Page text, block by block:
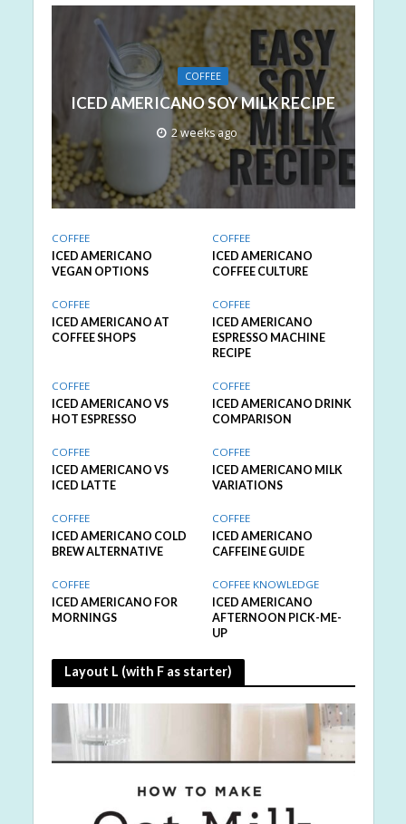
COFFEE
ICED AMERICANO SOY MILK RECIPE
2 weeks ago
COFFEE
ICED AMERICANO
VEGAN OPTIONS
COFFEE
ICED AMERICANO
COFFEE CULTURE
COFFEE
ICED AMERICANO AT
COFFEE SHOPS
COFFEE
ICED AMERICANO
ESPRESSO MACHINE
RECIPE
COFFEE
ICED AMERICANO VS
HOT ESPRESSO
COFFEE
ICED AMERICANO DRINK
COMPARISON
COFFEE
ICED AMERICANO VS
ICED LATTE
COFFEE
ICED AMERICANO MILK
VARIATIONS
COFFEE
ICED AMERICANO COLD
BREW ALTERNATIVE
COFFEE
ICED AMERICANO
CAFFEINE GUIDE
COFFEE
ICED AMERICANO FOR
MORNINGS
COFFEE KNOWLEDGE
ICED AMERICANO
AFTERNOON PICK-ME-
UP
Layout L (with F as starter)